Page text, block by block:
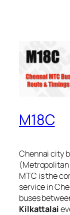
M18C
Chennai city
MTC is the
service in
buses
Kilkattalai